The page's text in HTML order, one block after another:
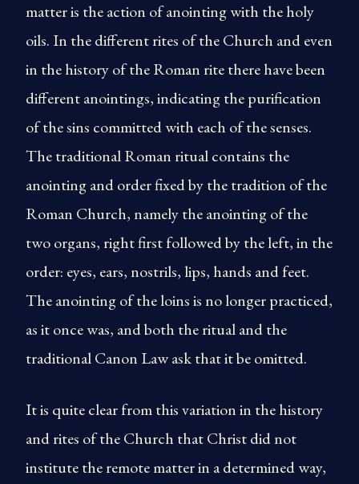
matter is the action of anointing with the holy
oils. In the different rites of the Church and even
in the history of the Roman rite there have been
different anointings, indicating the purification
of the sins committed with each of the senses.
The traditional Roman ritual contains the
anointing and order fixed by the tradition of the
Roman Church, namely the anointing of the
two organs, right first followed by the left, in the
order: eyes, ears, nostrils, lips, hands and feet.
The anointing of the loins is no longer practiced,
as it once was, and both the ritual and the
traditional Canon Law ask that it be omitted.
It is quite clear from this variation in the history
and rites of the Church that Christ did not
institute the remote matter in a determined way,